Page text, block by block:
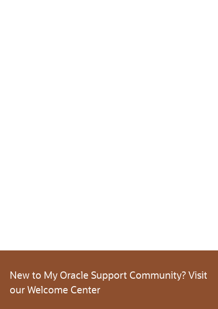
New to My Oracle Support Community? Visit
our Welcome Center